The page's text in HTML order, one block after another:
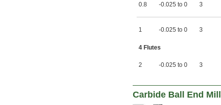
0.8 -0.025 to 0 3
1 -0.025 to 0 3
4 Flutes
2 -0.025 to 0 3
Carbide Ball End